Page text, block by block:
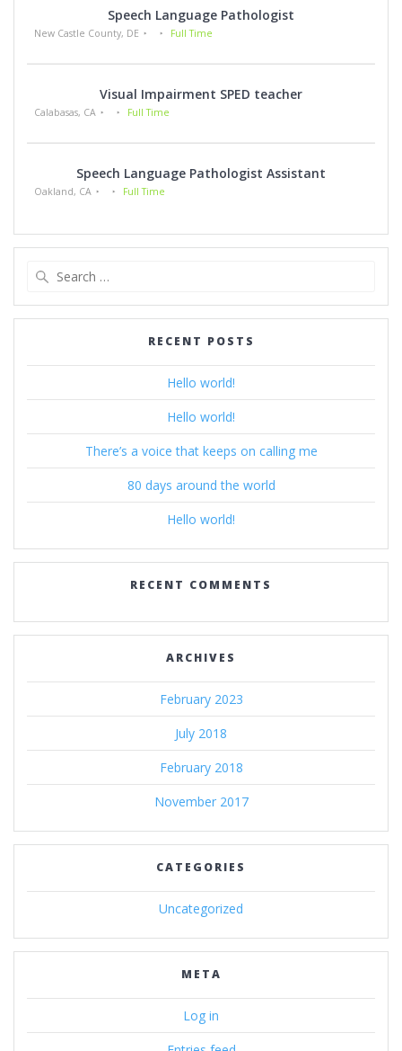
Speech Language Pathologist
New Castle County, DE Full Time
Visual Impairment SPED teacher
Calabasas, CA Full Time
Speech Language Pathologist Assistant
Oakland, CA Full Time
RECENT POSTS
Hello world!
Hello world!
There’s a voice that keeps on calling me
80 days around the world
Hello world!
RECENT COMMENTS
ARCHIVES
February 2023
July 2018
February 2018
November 2017
CATEGORIES
Uncategorized
META
Log in